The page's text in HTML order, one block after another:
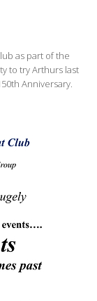
as part of the
to try Arthurs last
Anniversary.